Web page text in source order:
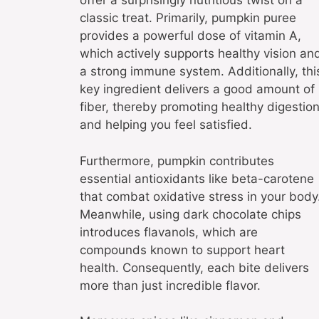
classic treat. Primarily, pumpkin puree
provides a powerful dose of vitamin A,
which actively supports healthy vision
a strong immune system. Additionally,
key ingredient delivers a good amount of
fiber, thereby promoting healthy digestion
and helping you feel satisfied.
Furthermore, pumpkin contributes
essential antioxidants like beta-carotene
that combat oxidative stress in your
Meanwhile, using dark chocolate chips
introduces flavanols, which are
compounds known to support heart
health. Consequently, each bite delivers
more than just incredible flavor.